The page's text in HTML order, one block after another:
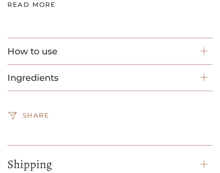
READ MORE
How to use
Ingredients
SHARE
Shipping